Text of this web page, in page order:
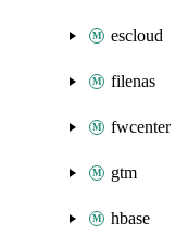
escloud
filenas
fwcenter
gtm
hbase